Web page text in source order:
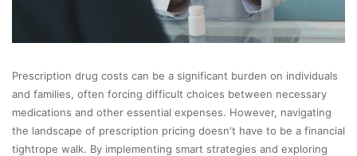
Prescription drug costs can be a significant burden on individuals
and families, often forcing difficult choices between necessary
medications and other essential expenses. However, navigating
the landscape of prescription pricing doesn't have to be a financial
tightrope walk. By implementing smart strategies and exploring